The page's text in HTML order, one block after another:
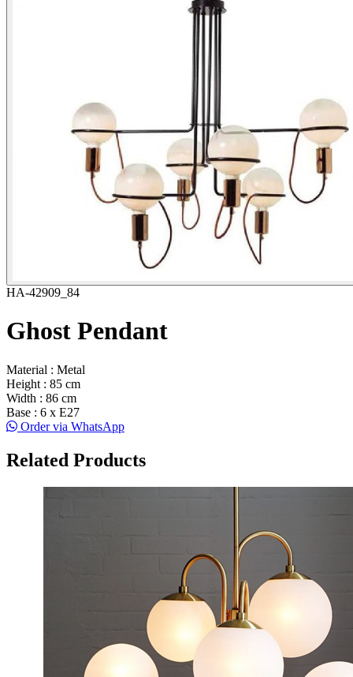
HA-42909_84
Ghost Pendant
Material : Metal
Height : 85 cm
Width : 86 cm
Base : 6 x E27
Order via WhatsApp
Related Products